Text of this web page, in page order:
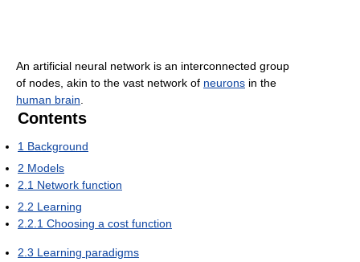
An artificial neural network is an interconnected group
of nodes, akin to the vast network of neurons in the
human brain
Contents
1 Background
2 Models
2.1 Network function
2.2 Learning
2.2.1 Choosing a cost function
2.3 Learning paradigms